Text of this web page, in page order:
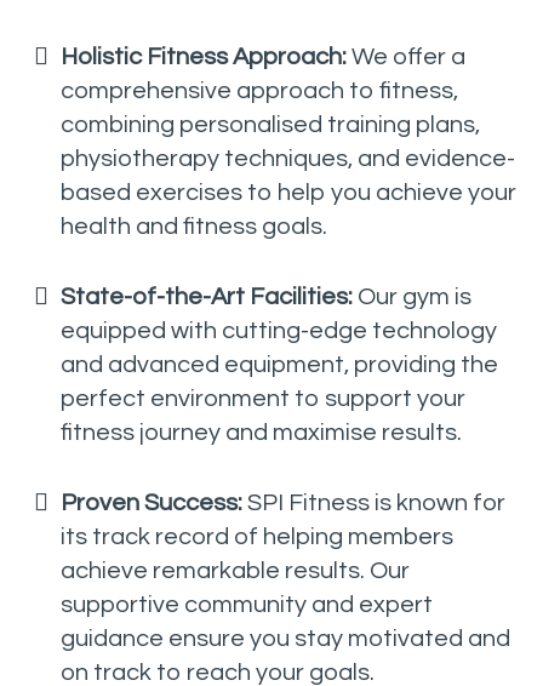
Holistic Fitness Approach: We offer a
comprehensive approach to fitness,
combining personalised training plans,
physiotherapy techniques, and evidence-
based exercises to help you achieve your
health and fitness goals.
State-of-the-Art Facilities: Our gym is
equipped with cutting-edge technology
and advanced equipment, providing the
perfect environment to support your
fitness journey and maximise results.
Proven Success: SPI Fitness is known for
its track record of helping members
achieve remarkable results. Our
supportive community and expert
guidance ensure you stay motivated and
on track to reach your goals.